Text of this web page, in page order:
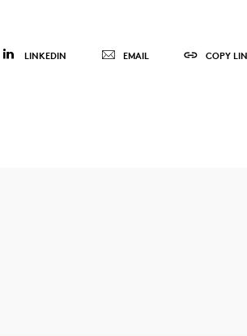
LINKEDIN EMAIL COPY